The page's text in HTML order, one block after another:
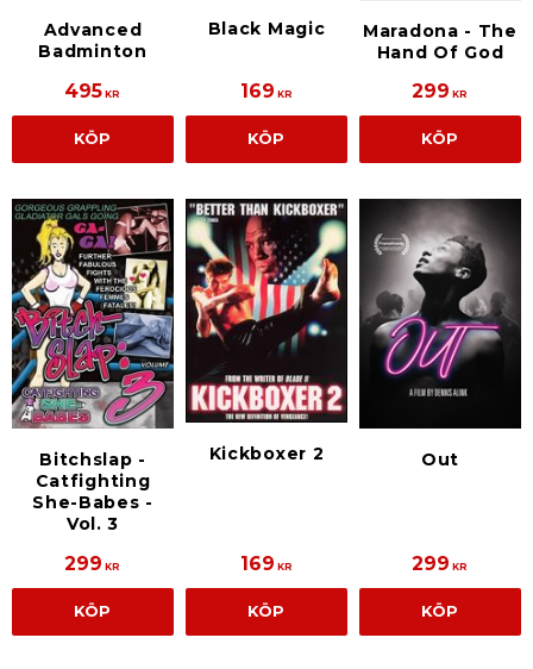
Advanced
Badminton
495 KR
KÖP
Black Magic
169 KR
KÖP
Maradona - The
Hand Of God
299 KR
KÖP
Bitchslap -
Catfighting
She-Babes -
Vol. 3
299 KR
KÖP
Kickboxer 2
169 KR
KÖP
Out
299 KR
KÖP